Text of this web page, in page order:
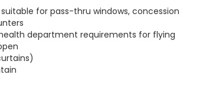
for pass-thru windows, concession
department requirements for flying